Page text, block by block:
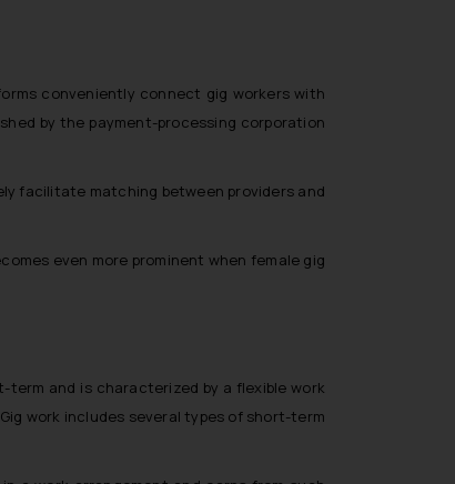
conveniently connect gig workers with
by the payment-processing corporation
facilitate matching between providers and
even more prominent when female gig
and is characterized by a flexible work
work includes several types of short-term